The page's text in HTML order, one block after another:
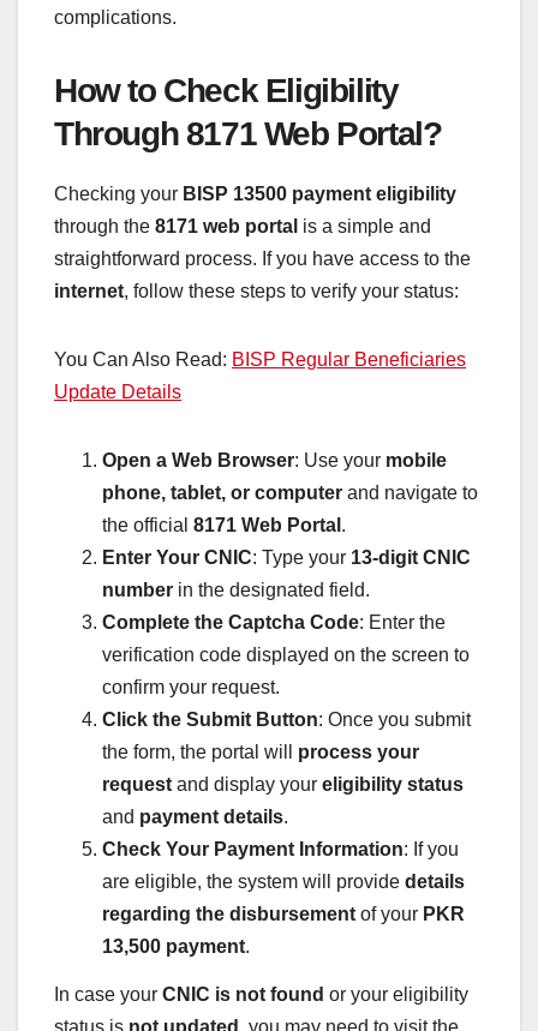
complications.
How to Check Eligibility
Through 8171 Web Portal?
Checking your BISP 13500 payment eligibility
through the 8171 web portal is a simple and
straightforward process. If you have access to the
internet, follow these steps to verify your status:
You Can Also Read: BISP Regular Beneficiaries
Update Details
Open a Web Browser: Use your mobile
phone, tablet, or computer and navigate to
the official 8171 Web Portal .
Enter Your CNIC: Type your 13-digit CNIC
number in the designated field.
Complete the Captcha Code: Enter the
verification code displayed on the screen to
confirm your request.
Click the Submit Button: Once you submit
the form, the portal will process your
request and display your eligibility status
and payment details.
Check Your Payment Information: If you
are eligible, the system will provide details
regarding the disbursement of your PKR
13,500 payment.
In case your CNIC is not found or your eligibility
status is not updated , you may need to visit the